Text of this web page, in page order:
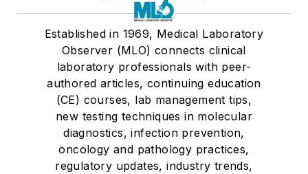
Established in 1969, Medical Laboratory
Observer (MLO) connects clinical
laboratory professionals with peer-
authored articles, continuing education
(CE) courses, lab management tips,
new testing techniques in molecular
diagnostics, infection prevention,
oncology and pathology practices,
regulatory updates, industry trends,